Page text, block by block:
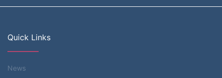
Quick Links
News